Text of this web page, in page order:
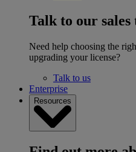
Talk to our sales
Need help choosing the
upgrading your license?
Talk to us
Enterprise
Resources